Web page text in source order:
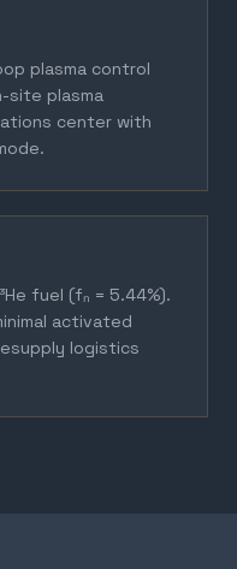
plasma control
site plasma
center with
fuel (fₙ = 5.44%).
activated
logistics